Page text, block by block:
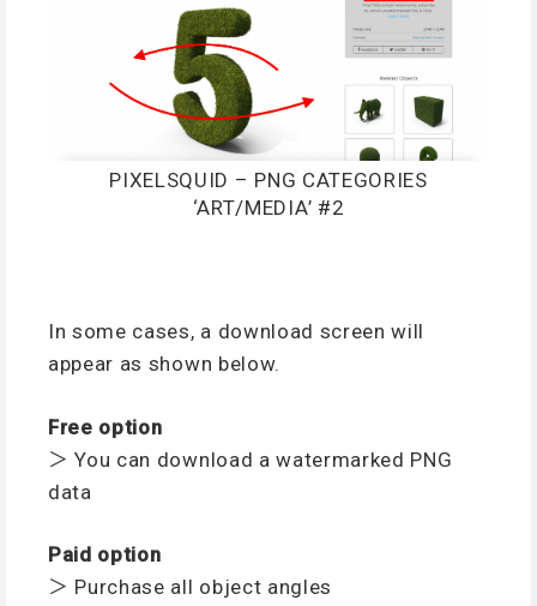
PIXELSQUID – PNG CATEGORIES
‘ART/MEDIA’ #2
In some cases, a download screen will
appear as shown below.
Free option
＞ You can download a watermarked PNG
data
Paid option
＞ Purchase all object angles